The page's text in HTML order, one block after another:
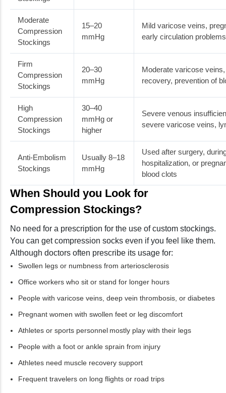
Moderate
Compression
Stockings
15–20
mmHg
Mild varicose veins,
early circulation problems
Firm
Compression
Stockings
20–30
mmHg
Moderate varicose
recovery, prevention of
High
Compression
Stockings
30–40
mmHg or
higher
Severe venous
severe varicose veins,
Anti-Embolism
Stockings
Usually 8–18
mmHg
Used after surgery,
hospitalization, or
blood clots
When Should you Look for
Compression Stockings?
No need for a prescription for the use of custom stockings.
You can get compression socks even if you feel like them.
Although doctors often prescribe its usage for:
Swollen legs or numbness from arteriosclerosis
Office workers who sit or stand for longer hours
People with varicose veins, deep vein thrombosis, or diabetes
Pregnant women with swollen feet or leg discomfort
Athletes or sports personnel mostly play with their legs
People with a foot or ankle sprain from injury
Athletes need muscle recovery support
Frequent travelers on long flights or road trips